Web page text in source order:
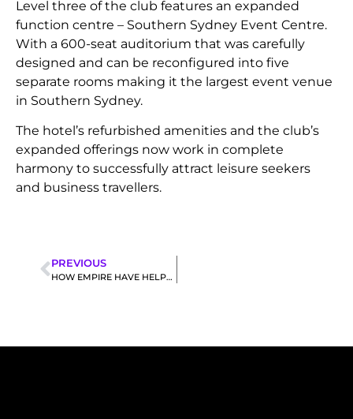
Level three of the club features an expanded
function centre – Southern Sydney Event Centre.
With a 600-seat auditorium that was carefully
designed and can be reconfigured into five
separate rooms making it the largest event venue
in Southern Sydney.
The hotel’s refurbished amenities and the club’s
expanded offerings now work in complete
harmony to successfully attract leisure seekers
and business travellers.
PREVIOUS
HOW EMPIRE HAVE HELPED OVERHAUL 75+ GAMING ROOMS